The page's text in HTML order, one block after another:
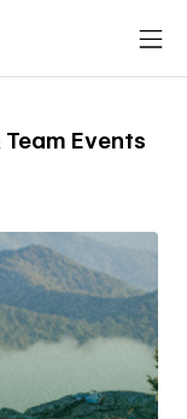
Events